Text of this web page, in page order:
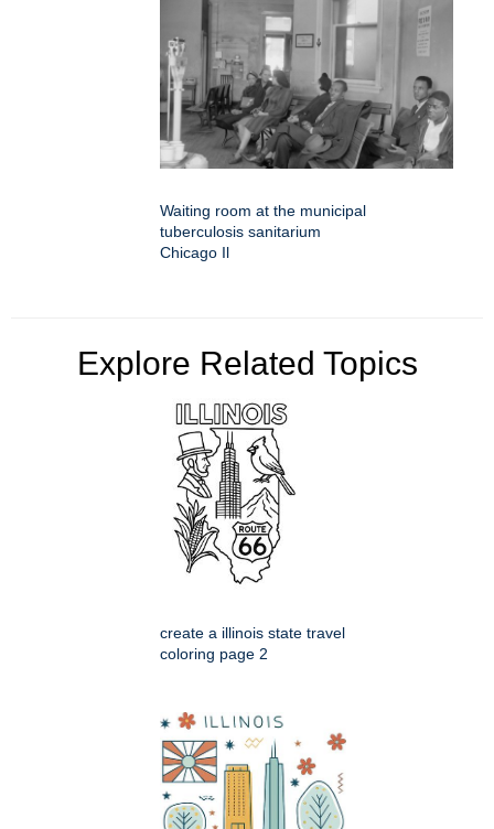
Waiting room at the municipal
tuberculosis sanitarium
Chicago Il
Explore Related Topics
create a illinois state travel
coloring page 2